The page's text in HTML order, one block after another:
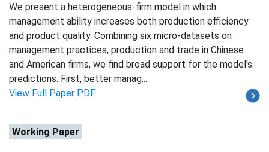
We present a heterogeneous-firm model in which
management ability increases both production efficiency
and product quality. Combining six micro-datasets on
management practices, production and trade in Chinese
and American firms, we find broad support for the model's
predictions. First, better manag...
View Full Paper PDF
Working Paper